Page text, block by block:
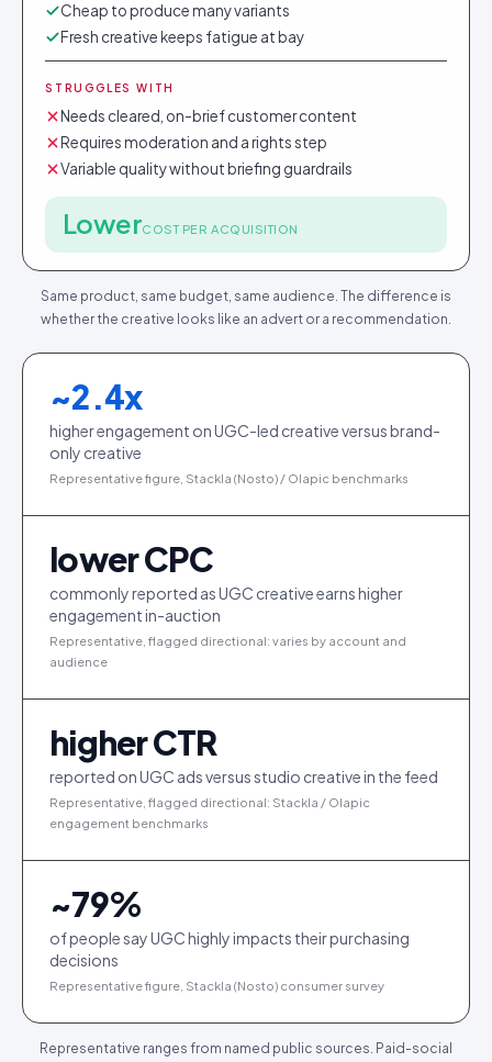
Cheap to produce many variants
Fresh creative keeps fatigue at bay
STRUGGLES WITH
Needs cleared, on-brief customer content
Requires moderation and a rights step
Variable quality without briefing guardrails
LowerCOST PER ACQUISITION
Same product, same budget, same audience. The difference is
whether the creative looks like an advert or a recommendation.
~2.4x
higher engagement on UGC-led creative versus brand-
only creative
Representative figure, Stackla (Nosto) / Olapic benchmarks
lower CPC
commonly reported as UGC creative earns higher
engagement in-auction
Representative, flagged directional: varies by account and
audience
higher CTR
reported on UGC ads versus studio creative in the feed
Representative, flagged directional: Stackla / Olapic
engagement benchmarks
~79%
of people say UGC highly impacts their purchasing
decisions
Representative figure, Stackla (Nosto) consumer survey
Representative ranges from named public sources. Paid-social